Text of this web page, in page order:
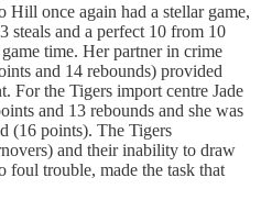
Hill once again had a stellar game,
steals and a perfect 10 from 10
time. Her partner in crime
and 14 rebounds) provided
For the Tigers import centre Jade
and 13 rebounds and she was
(16 points). The Tigers
and their inability to draw
foul trouble, made the task that